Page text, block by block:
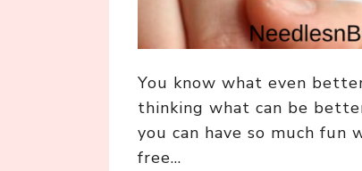
You know what even
thinking what can be
you can have so much
free…